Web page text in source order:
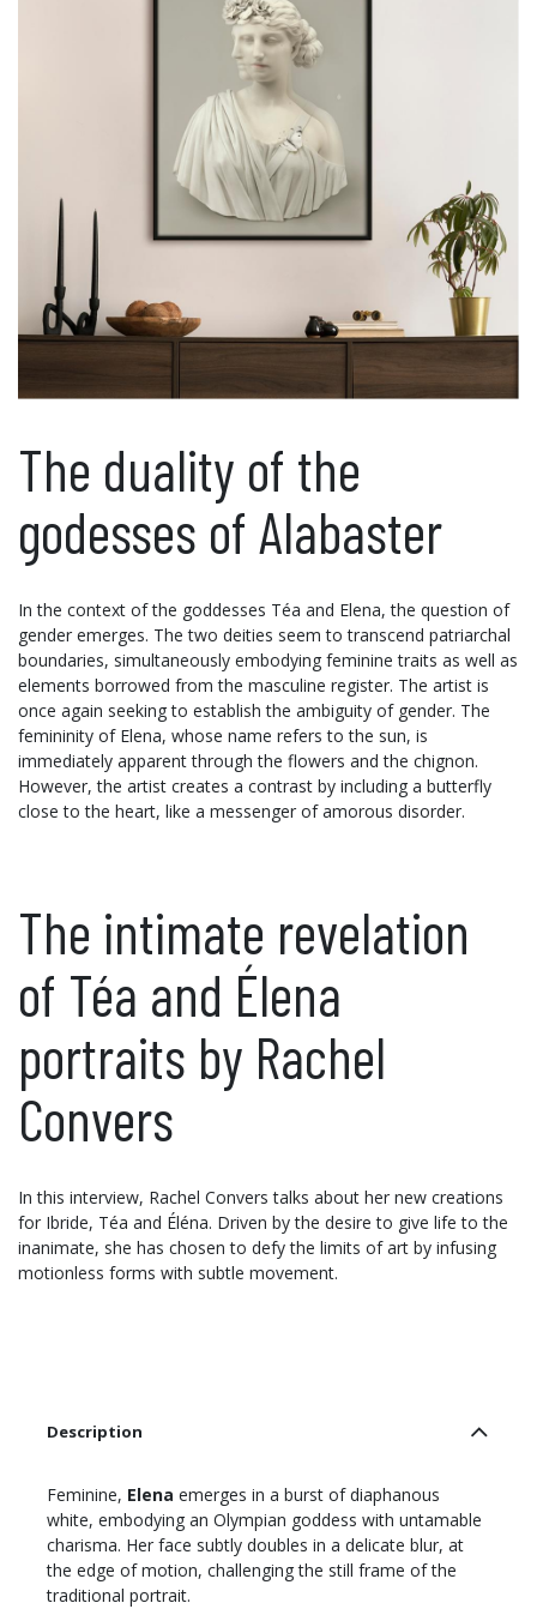
The duality of the
godesses of Alabaster
In the context of the goddesses Téa and Elena, the question of
gender emerges. The two deities seem to transcend patriarchal
boundaries, simultaneously embodying feminine traits as well as
elements borrowed from the masculine register. The artist is
once again seeking to establish the ambiguity of gender. The
femininity of Elena, whose name refers to the sun, is
immediately apparent through the flowers and the chignon.
However, the artist creates a contrast by including a butterfly
close to the heart, like a messenger of amorous disorder.
The intimate revelation
of Téa and Élena
portraits by Rachel
Convers
In this interview, Rachel Convers talks about her new creations
for Ibride, Téa and Éléna. Driven by the desire to give life to the
inanimate, she has chosen to defy the limits of art by infusing
motionless forms with subtle movement.
Description
Feminine, Elena emerges in a burst of diaphanous
white, embodying an Olympian goddess with untamable
charisma. Her face subtly doubles in a delicate blur, at
the edge of motion, challenging the still frame of the
traditional portrait.